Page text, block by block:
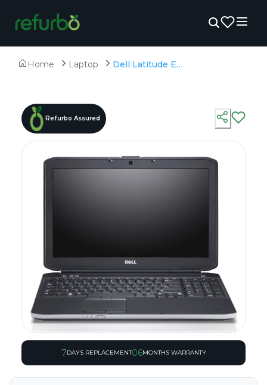
Home Laptop Dell Latitude E5530 - Refurbished - Intel, Intel Core i7, 3rd Gen, 16GB RAM DDR4, 256GB SSD, 15.6" 1366 x 768
Refurbo Assured
7DAYS REPLACEMENT06MONTHS WARRANTY